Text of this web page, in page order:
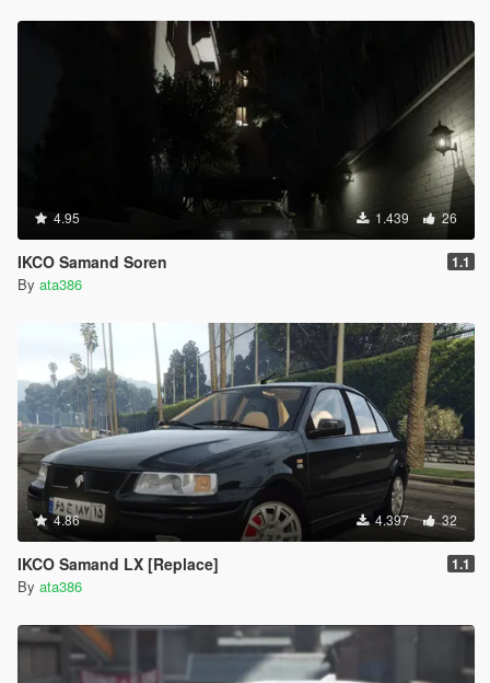
4.95 1.439 26
IKCO Samand Soren 1.1
By ata386
4.86 4.397 32
IKCO Samand LX [Replace] 1.1
By ata386